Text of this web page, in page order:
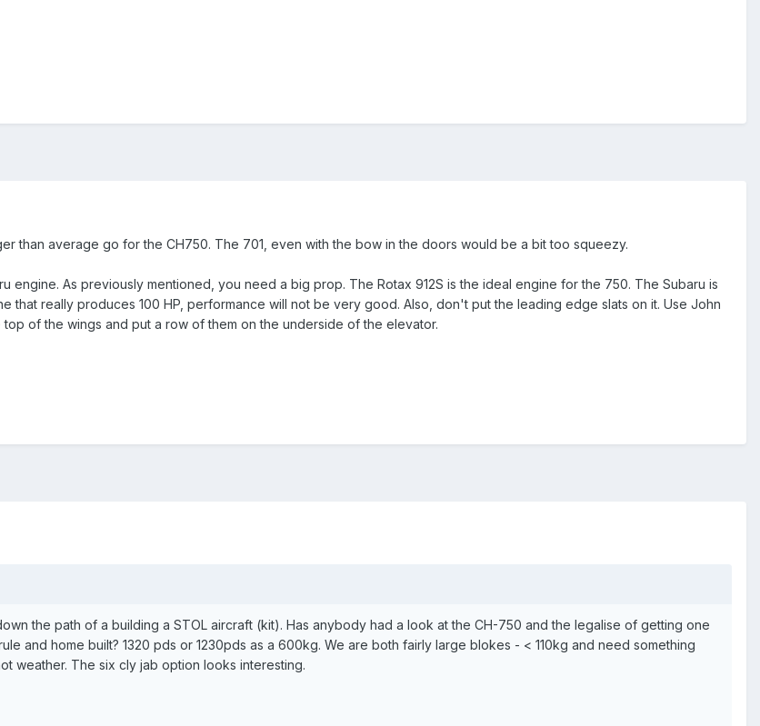
than average go for the CH750. The 701, even with the bow in the doors would be a bit too squeezy.
engine. As previously mentioned, you need a big prop. The Rotax 912S is the ideal engine for the 750. The Subaru is
that really produces 100 HP, performance will not be very good. Also, don't put the leading edge slats on it. Use John
of the wings and put a row of them on the underside of the elevator.
the path of a building a STOL aircraft (kit). Has anybody had a look at the CH-750 and the legalise of getting one
and home built? 1320 pds or 1230pds as a 600kg. We are both fairly large blokes - < 110kg and need something
weather. The six cly jab option looks interesting.